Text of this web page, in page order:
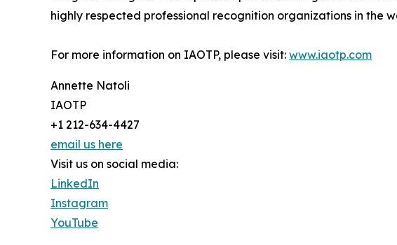
highly respected professional recognition organizations in the
For more information on IAOTP, please visit: www.iaotp.com
Annette Natoli
IAOTP
+1 212-634-4427
email us here
Visit us on social media:
LinkedIn
Instagram
YouTube